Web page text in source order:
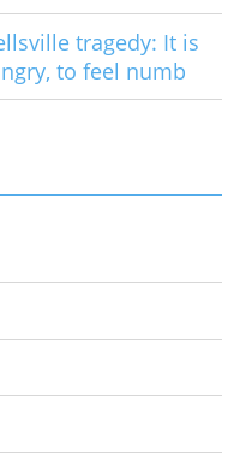
tragedy: It is
to feel numb